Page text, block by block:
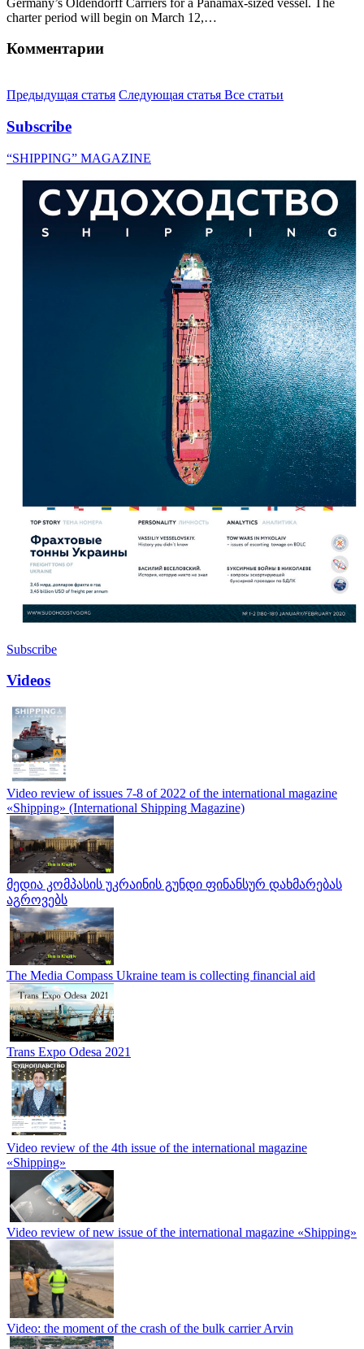
charter period will begin on March 12,…
Комментарии
Предыдущая статья Следующая статья Все статьи
Subscribe
“SHIPPING” MAGAZINE
Subscribe
Videos
Video review of issues 7-8 of 2022 of the international magazine
«Shipping» (International Shipping Magazine)
მედია კომპასის უკრაინის გუნდი ფინანსურ დახმარებას
აგროვებს
The Media Compass Ukraine team is collecting financial aid
Trans Expo Odesa 2021
Video review of the 4th issue of the international magazine
«Shipping»
Video review of new issue of the international magazine «Shipping»
Video: the moment of the crash of the bulk carrier Arvin